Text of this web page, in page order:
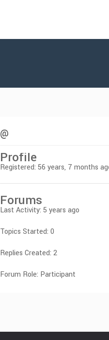
@
Profile
Registered: 56 years, 7 months
Forums
Last Activity: 5 years ago
Topics Started: 0
Replies Created: 2
Forum Role: Participant